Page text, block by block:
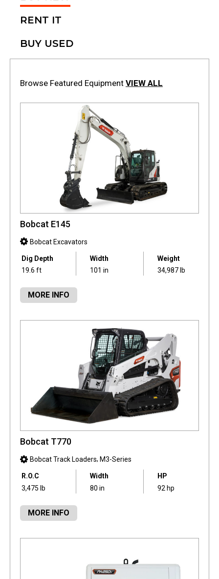
RENT IT
BUY USED
Browse Featured Equipment VIEW ALL
Bobcat E145
Bobcat Excavators
Dig Depth
19.6 ft
Width
101 in
Weight
34,987 lb
MORE INFO
Bobcat T770
Bobcat Track Loaders,M3-Series
R.O.C
3,475 lb
Width
80 in
HP
92 hp
MORE INFO